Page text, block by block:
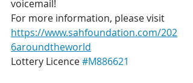
voicemail!
For more information, please visit
https://www.sahfoundation.com/202
6aroundtheworld
Lottery Licence #M886621